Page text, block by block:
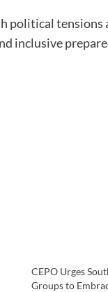
political
inclusive
CEPO Urges
Groups to